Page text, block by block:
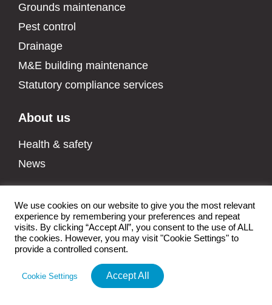
Grounds maintenance
Pest control
Drainage
M&E building maintenance
Statutory compliance services
About us
Health & safety
News
All rights reserved Walkers CS LTD |Privacy Policy |Health & Safety
Policy |Data Protection Policy | Environmental Policy|Modern Slavery
Policy|Quality Policy | Manage cookies|Sitemap| Built by Fireworx
We use cookies on our website to give you the most relevant
experience by remembering your preferences and repeat
visits. By clicking “Accept All”, you consent to the use of ALL
the cookies. However, you may visit "Cookie Settings" to
provide a controlled consent.
Cookie Settings Accept All